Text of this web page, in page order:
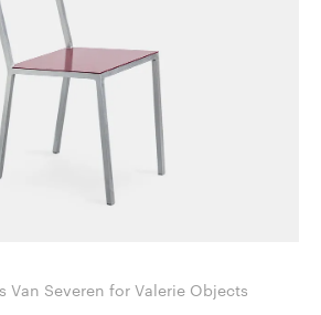
Fien Muller & Hannes Van Severen for Valerie Objects